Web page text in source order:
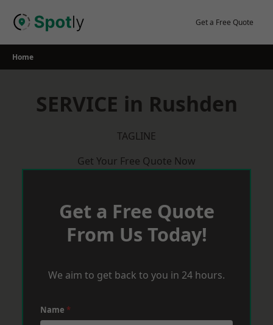
Get a Free Quote
Home
SERVICE in Rushden
TAGLINE
Get Your Free Quote Now
Get a Free Quote
From Us Today!
We aim to get back to you in 24 hours.
Name *